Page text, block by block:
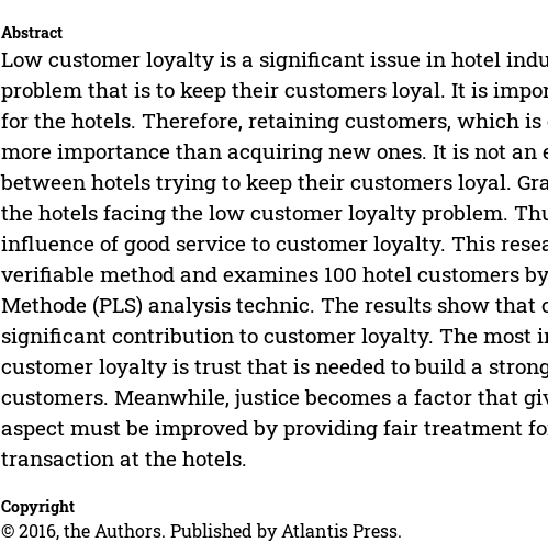
Abstract
Low customer loyalty is a significant issue in hotel
problem that is to keep their customers loyal. It is
for the hotels. Therefore, retaining customers, which is
more importance than acquiring new ones. It is not an
between hotels trying to keep their customers loyal.
the hotels facing the low customer loyalty problem.
influence of good service to customer loyalty. This
verifiable method and examines 100 hotel customers
Methode (PLS) analysis technic. The results show
significant contribution to customer loyalty. The most
customer loyalty is trust that is needed to build a
customers. Meanwhile, justice becomes a factor that
aspect must be improved by providing fair treatment
transaction at the hotels.
Copyright
© 2016, the Authors. Published by Atlantis Press.